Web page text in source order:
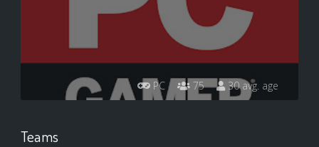
PC 75 30 avg. age
Teams